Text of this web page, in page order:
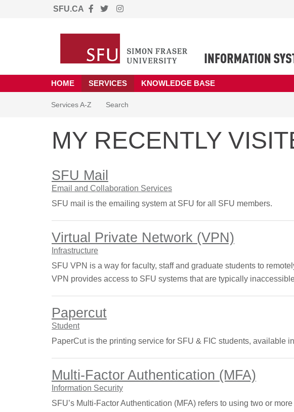
Skip to main content
SFU.CA
(opens in a new tab)
HOME SERVICES
KNOWLEDGE BASE
Services A-Z Search
MY RECENTLY
SFU Mail
Email and Collaboration Services
SFU mail is the emailing system at SFU for all SFU members.
Virtual Private Network (VPN)
Infrastructure
SFU VPN is a way for faculty, staff and graduate students to
VPN provides access to SFU systems that are typically
Papercut
Student
PaperCut is the printing service for SFU & FIC students, available
Multi-Factor Authentication (MFA)
Information Security
SFU’s Multi-Factor Authentication (MFA) refers to using two or